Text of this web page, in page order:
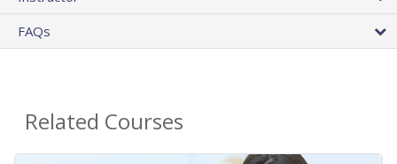
FAQs
Related Courses